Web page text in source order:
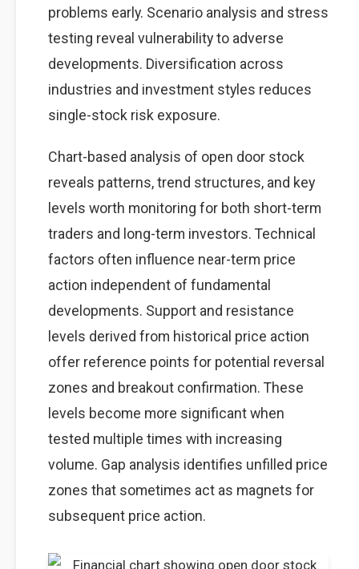
problems early. Scenario analysis and stress
testing reveal vulnerability to adverse
developments. Diversification across
industries and investment styles reduces
single-stock risk exposure.
Chart-based analysis of open door stock
reveals patterns, trend structures, and key
levels worth monitoring for both short-term
traders and long-term investors. Technical
factors often influence near-term price
action independent of fundamental
developments. Support and resistance
levels derived from historical price action
offer reference points for potential reversal
zones and breakout confirmation. These
levels become more significant when
tested multiple times with increasing
volume. Gap analysis identifies unfilled price
zones that sometimes act as magnets for
subsequent price action.